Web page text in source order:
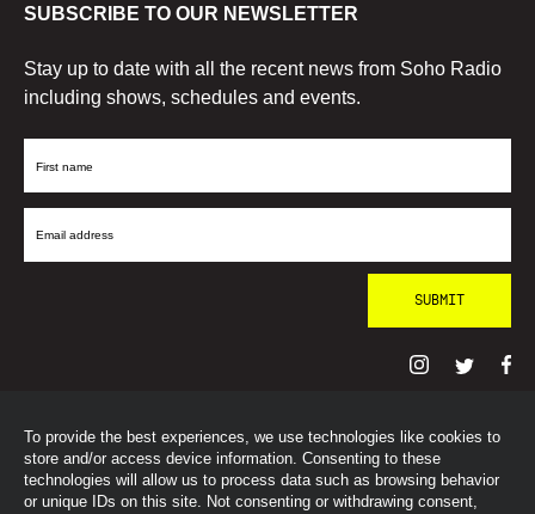
To provide the best experiences, we use technologies like cookies to
store and/or access device information. Consenting to these
technologies will allow us to process data such as browsing behavior
or unique IDs on this site. Not consenting or withdrawing consent,
SUBSCRIBE TO OUR NEWSLETTER
Stay up to date with all the recent news from Soho Radio
including shows, schedules and events.
First
Email
© SohoRadioLondon2026